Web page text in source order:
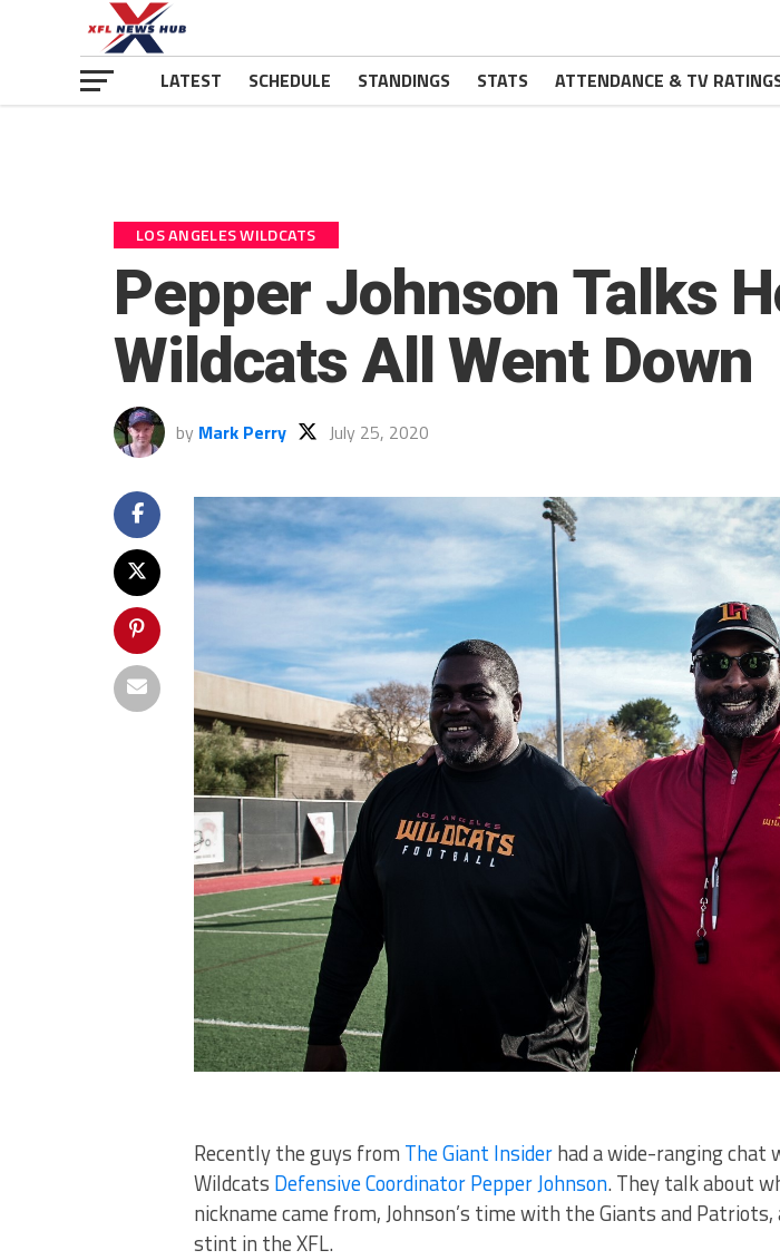
LATEST SCHEDULE STANDINGS STATS ATTENDANCE & TV
LOS ANGELES WILDCATS
Pepper Johnson Talks
Wildcats All Went Down
by Mark Perry July 25, 2020
Recently the guys from The Giant Insiderhad a wide-ranging chat
Wildcats Defensive Coordinator Pepper Johnson. They talk about
nickname came from, Johnson’s time with the Giants and
stint in the XFL.